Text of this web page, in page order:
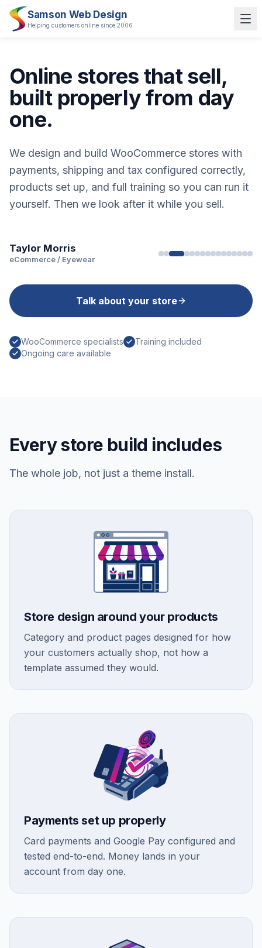
Samson Web Design
Helping customers online since 2006
Online stores that sell,
built properly from day
one.
We design and build WooCommerce stores with
payments, shipping and tax configured correctly,
products set up, and full training so you can run it
yourself. Then we look after it while you sell.
Taylor Morris
eCommerce / Eyewear
Talk about your store
WooCommerce specialists
Training included
Ongoing care available
Every store build includes
The whole job, not just a theme install.
Store design around your products
Category and product pages designed for how
your customers actually shop, not how a
template assumed they would.
Payments set up properly
Card payments and Google Pay configured and
tested end-to-end. Money lands in your
account from day one.